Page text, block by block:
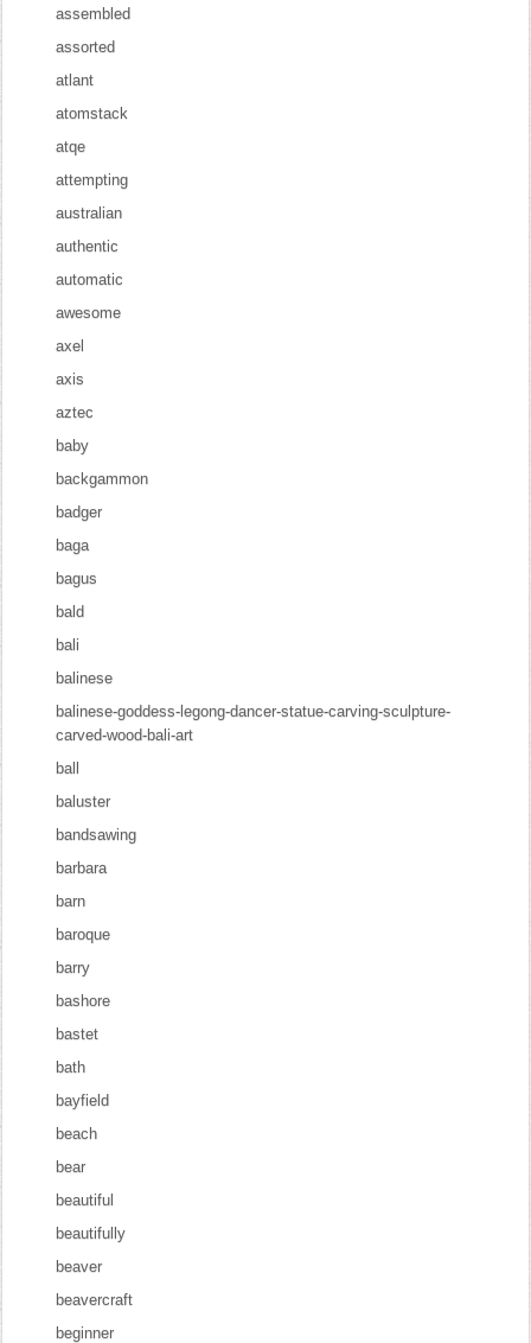
assembled
assorted
atlant
atomstack
atqe
attempting
australian
authentic
automatic
awesome
axel
axis
aztec
baby
backgammon
badger
baga
bagus
bald
bali
balinese
balinese-goddess-legong-dancer-statue-carving-sculpture-
carved-wood-bali-art
ball
baluster
bandsawing
barbara
barn
baroque
barry
bashore
bastet
bath
bayfield
beach
bear
beautiful
beautifully
beaver
beavercraft
beginner